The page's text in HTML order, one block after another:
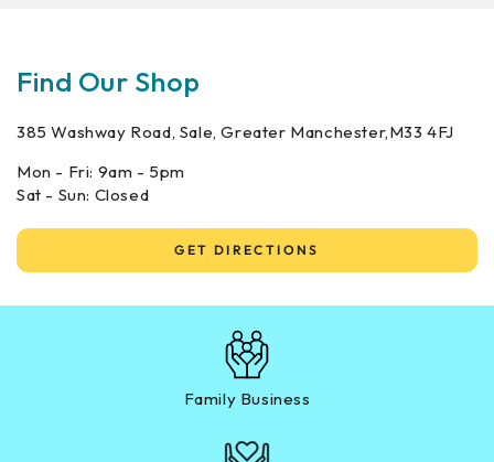
Find Our Shop
385 Washway Road, Sale, Greater Manchester,M33 4FJ
Mon - Fri: 9am - 5pm
Sat - Sun: Closed
GET DIRECTIONS
Family Business